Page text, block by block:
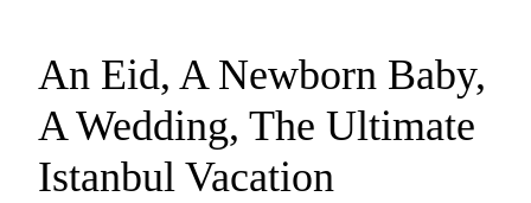
An Eid, A Newborn Baby,
A Wedding, The Ultimate
Istanbul Vacation